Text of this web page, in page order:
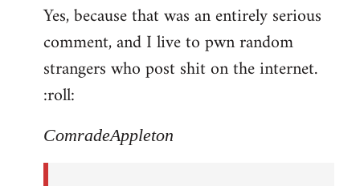
Yes, because that was an entirely serious
comment, and I live to pwn random
strangers who post shit on the internet.
:roll:
ComradeAppleton